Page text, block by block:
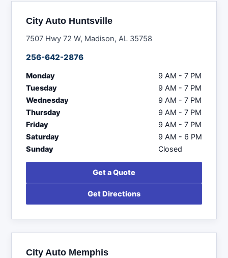
City Auto Huntsville
7507 Hwy 72 W, Madison, AL 35758
256-642-2876
Monday
9 AM - 7 PM
Tuesday
9 AM - 7 PM
Wednesday
9 AM - 7 PM
Thursday
9 AM - 7 PM
Friday
9 AM - 7 PM
Saturday
9 AM - 6 PM
Sunday
Closed
Get a Quote
Get Directions
City Auto Memphis